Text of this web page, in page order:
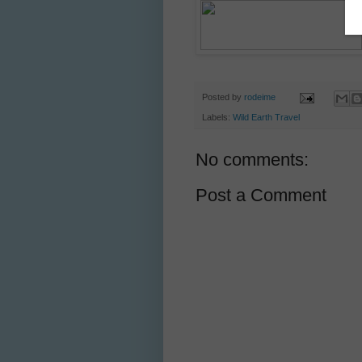
Posted by rodeime
Labels: Wild Earth Travel
No comments:
Post a Comment